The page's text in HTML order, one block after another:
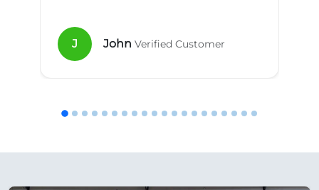
J John Verified Customer